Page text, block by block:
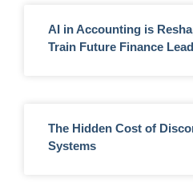
AI in Accounting is
Train Future Finance
The Hidden Cost of
Systems